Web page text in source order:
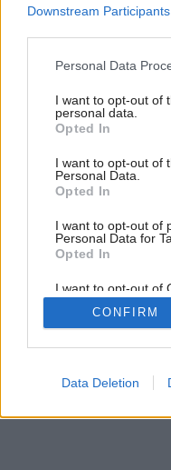
Downstream Participants
Please note that this
not limited to your visit
grant or deny consent
use your data for below
consent section.
Personal Data
I want to opt-out of
personal data.
Opted In
I want to opt-out of
Personal Data.
Opted In
I want to opt-out of
Personal Data for
Opted In
I want to opt-out of
Retention, Sale,
Personal Data that
Purposes for which
Google consents
CONFIRM
Data Deletion
Späť na článok:
Aktívny život v pasívnom